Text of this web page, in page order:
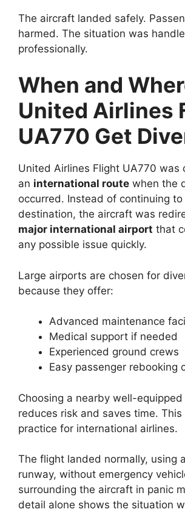
The aircraft landed safely.
harmed. The situation was
professionally.
When and
United Airlines
UA770 Get
United Airlines Flight UA770 was
an international route when the
occurred. Instead of continuing
destination, the aircraft was
major international airport that
any possible issue quickly.
Large airports are chosen for
because they offer:
Advanced maintenance
Medical support if needed
Experienced ground crews
Easy passenger rebooking
Choosing a nearby well-
reduces risk and saves time.
practice for international airlines.
The flight landed normally, using
runway, without emergency
surrounding the aircraft in panic
detail alone shows the situation